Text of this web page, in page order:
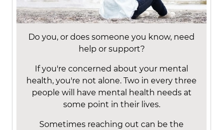
Do you, or does someone you know, need
help or support?
If you're concerned about your mental
health, you're not alone. Two in every three
people will have mental health needs at
some point in their lives.
Sometimes reaching out can be the